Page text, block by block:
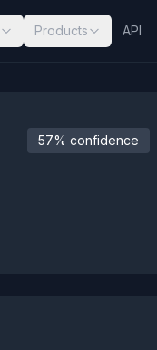
Products API
57% confidence